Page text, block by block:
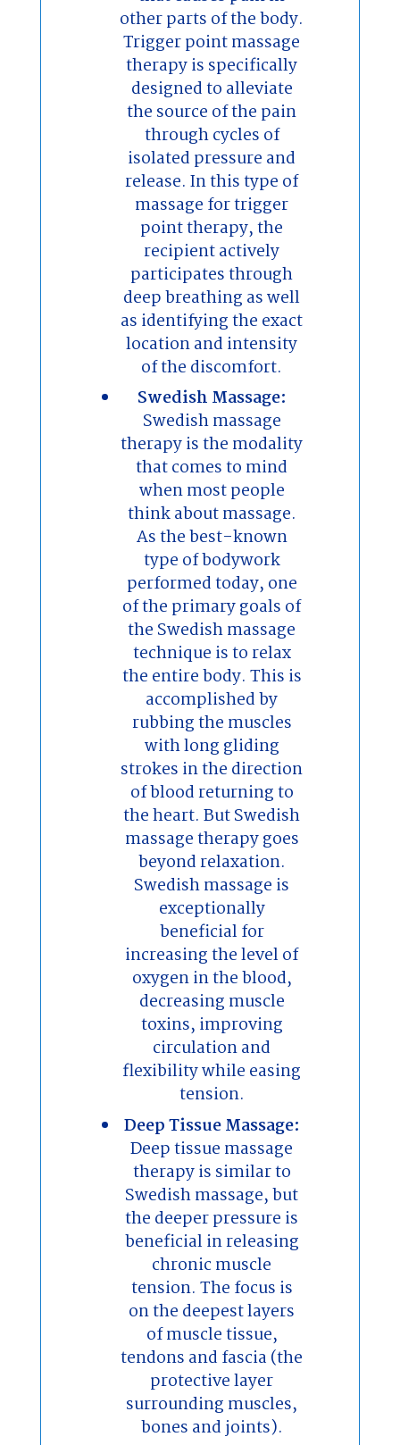
other parts of the body.
Trigger point massage
therapy is specifically
designed to alleviate
the source of the pain
through cycles of
isolated pressure and
release. In this type of
massage for trigger
point therapy, the
recipient actively
participates through
deep breathing as well
as identifying the exact
location and intensity
of the discomfort.
Swedish Massage:
Swedish massage
therapy is the modality
that comes to mind
when most people
think about massage.
As the best-known
type of bodywork
performed today, one
of the primary goals of
the Swedish massage
technique is to relax
the entire body. This is
accomplished by
rubbing the muscles
with long gliding
strokes in the direction
of blood returning to
the heart. But Swedish
massage therapy goes
beyond relaxation.
Swedish massage is
exceptionally
beneficial for
increasing the level of
oxygen in the blood,
decreasing muscle
toxins, improving
circulation and
flexibility while easing
tension.
Deep Tissue Massage:
Deep tissue massage
therapy is similar to
Swedish massage, but
the deeper pressure is
beneficial in releasing
chronic muscle
tension. The focus is
on the deepest layers
of muscle tissue,
tendons and fascia (the
protective layer
surrounding muscles,
bones and joints).